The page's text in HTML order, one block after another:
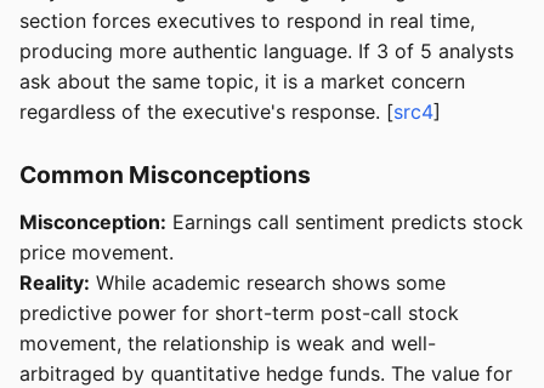
section forces executives to respond in real time,
producing more authentic language. If 3 of 5 analysts
ask about the same topic, it is a market concern
regardless of the executive's response. [src4]
Common Misconceptions
Misconception: Earnings call sentiment predicts stock
price movement.
Reality: While academic research shows some
predictive power for short-term post-call stock
movement, the relationship is weak and well-
arbitraged by quantitative hedge funds. The value for